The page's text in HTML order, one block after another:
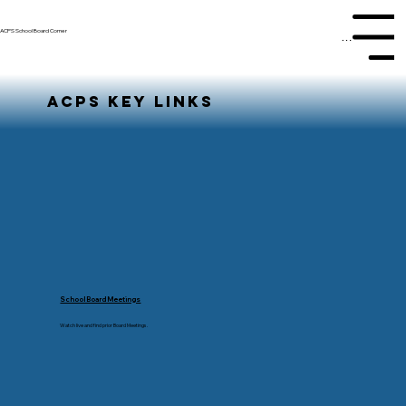
Menu
ACPS School Board Corner
ACPS KEY LINKS
School Board Meetings
Watch live and find prior Board Meetings.